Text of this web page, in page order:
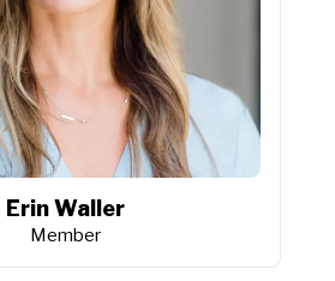
Erin Waller
Member